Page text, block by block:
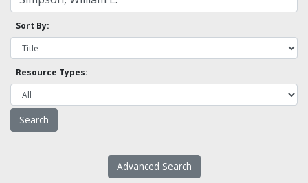
Sort By:
Resource Types:
Advanced Search